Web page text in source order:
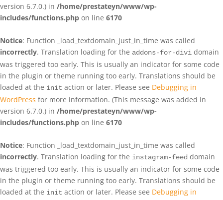
version 6.7.0.) in /home/prestateyn/www/wp-
includes/functions.php on line 6170
Notice: Function _load_textdomain_just_in_time was called
incorrectly. Translation loading for the addons-for-divi domain
was triggered too early. This is usually an indicator for some code
in the plugin or theme running too early. Translations should be
loaded at the init action or later. Please see Debugging in
WordPress for more information. (This message was added in
version 6.7.0.) in /home/prestateyn/www/wp-
includes/functions.php on line 6170
Notice: Function _load_textdomain_just_in_time was called
incorrectly. Translation loading for the instagram-feed domain
was triggered too early. This is usually an indicator for some code
in the plugin or theme running too early. Translations should be
loaded at the init action or later. Please see Debugging in